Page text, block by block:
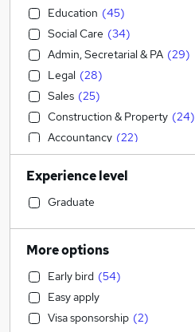
Education (45)
Social Care (34)
Admin, Secretarial & PA (29)
Legal (28)
Sales (25)
Construction & Property (24)
Accountancy (22)
Customer Service (21)
Financial Services
Retail (18
Accountancy (Qualified)
Motoring & Automotive
General Insurance
Human Resources
Hospitality & Catering
Experience level
Graduate
More options
Early bird (54)
Easy apply
Visa sponsorship (2)